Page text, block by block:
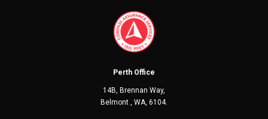
Perth Office
14B, Brennan Way,
Belmont , WA, 6104.